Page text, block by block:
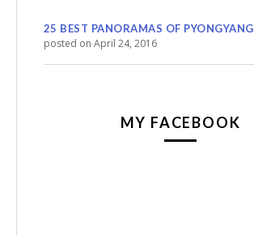
25 BEST PANORAMAS OF PYONGYANG
posted on April 24, 2016
MY FACEBOOK